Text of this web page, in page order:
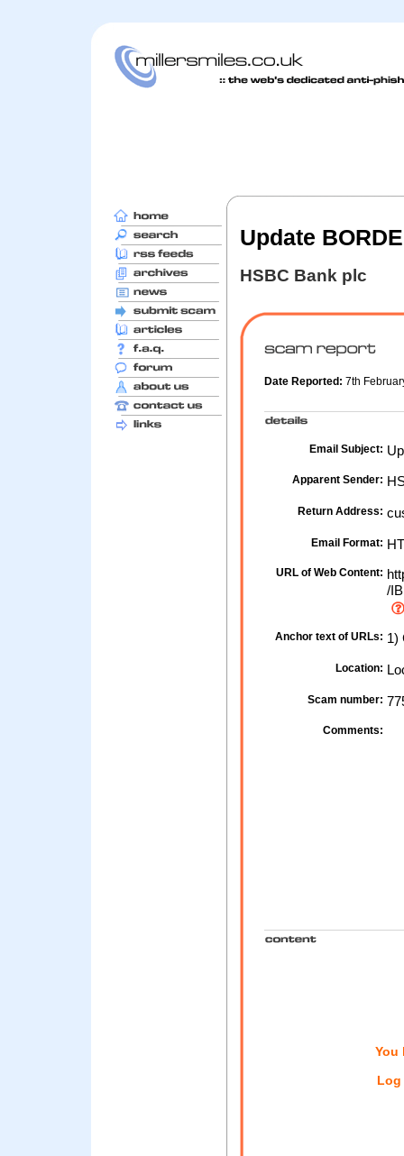
Update
HSBC Bank plc
Date Reported: 7th
Email Subject:
Apparent Sender:
Return Address:
Email Format:
URL of Web Content:
/
Anchor text of URLs: 1)
Location:
Scam number:
Comments:
You